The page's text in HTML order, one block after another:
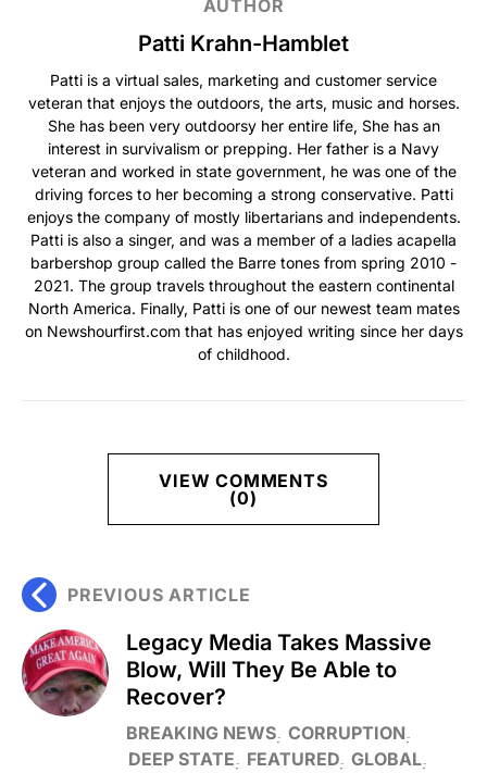
AUTHOR
Patti Krahn-Hamblet
Patti is a virtual sales, marketing and customer service
veteran that enjoys the outdoors, the arts, music and horses.
She has been very outdoorsy her entire life, She has an
interest in survivalism or prepping. Her father is a Navy
veteran and worked in state government, he was one of the
driving forces to her becoming a strong conservative. Patti
enjoys the company of mostly libertarians and independents.
Patti is also a singer, and was a member of a ladies acapella
barbershop group called the Barre tones from spring 2010 -
2021. The group travels throughout the eastern continental
North America. Finally, Patti is one of our newest team mates
on Newshourfirst.com that has enjoyed writing since her days
of childhood.
VIEW COMMENTS
(0)
PREVIOUS ARTICLE
Legacy Media Takes Massive
Blow, Will They Be Able to
Recover?
BREAKING NEWS CORRUPTION
DEEP STATE
FEATURED GLOBAL